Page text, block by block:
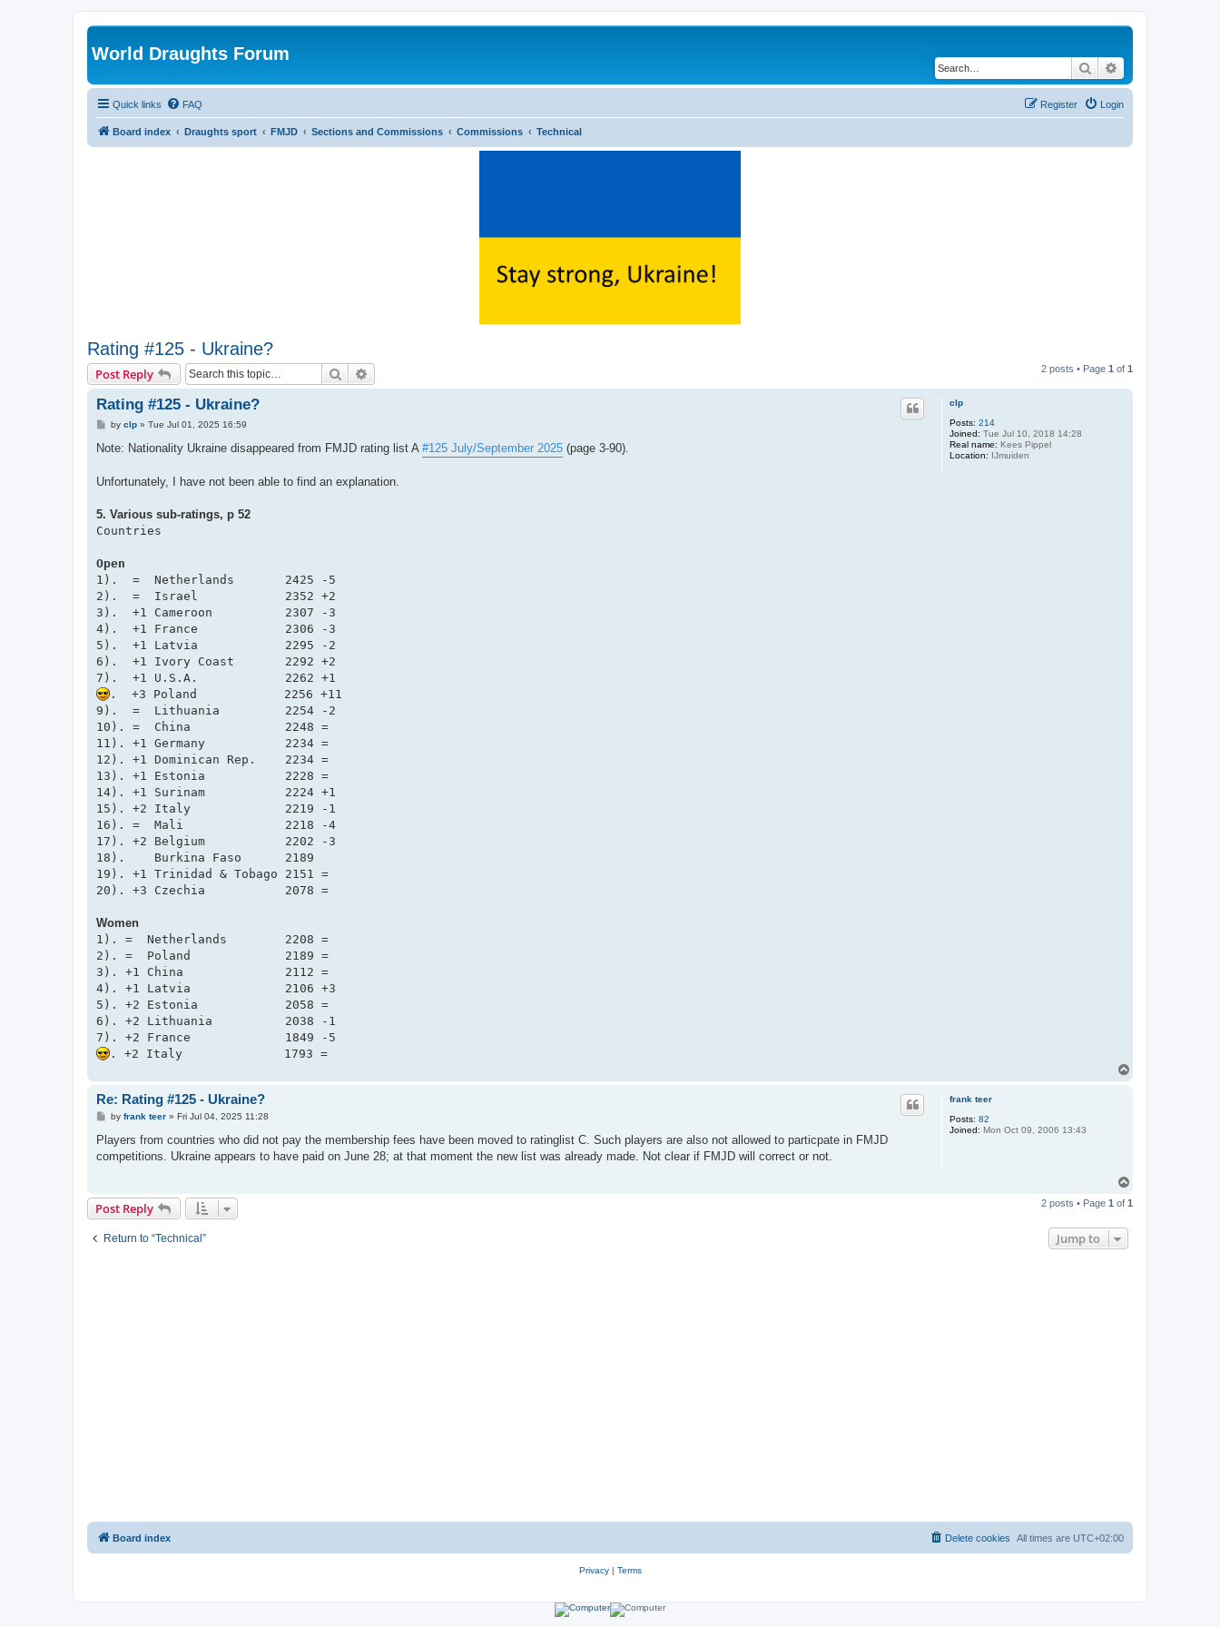
World Draughts Forum
Search
Quick links FAQ Login
Register
Board index Draughts sport FMJD Sections and Commissions Commissions Technical
Rating #125 - Ukraine?
Post Reply Search 2 posts • Page 1 of 1
clp
Posts: 214
Joined: Tue Jul 10, 2018 14:28
Real name: Kees Pippel
Location: IJmuiden
Rating #125 - Ukraine?
P
s
by clp» Tue Jul 01, 2025 16:59
Note: Nationality Ukraine disappeared from FMJD rating list A #125 July/September 2025 (page 3-90).
Unfortunately, I have not been able to find an explanation.
5. Various sub-ratings, p 52
Countries
Open
1).  =  Netherlands       2425 -5
2).  =  Israel            2352 +2
3).  +1 Cameroon          2307 -3
4).  +1 France            2306 -3
5).  +1 Latvia            2295 -2
6).  +1 Ivory Coast       2292 +2
.  +3 Poland            2256 +11
9).  =  Lithuania         2254 -2
10). =  China             2248 =
11). +1 Germany           2234 =
12). +1 Dominican Rep.    2234 =
13). +1 Estonia           2228 =
14). +1 Surinam           2224 +1
15). +2 Italy             2219 -1
16). =  Mali              2218 -4
17). +2 Belgium           2202 -3
18).    Burkina Faso      2189
19). +1 Trinidad & Tobago 2151 =
Women
1). =  Netherlands        2208 =
2). =  Poland             2189 =
3). +1 China              2112 =
4). +1 Latvia             2106 +3
5). +2 Estonia            2058 =
6). +2 Lithuania          2038 -1
frank teer
Posts: 82
Joined: Mon Oct 09, 2006 13:43
Re: Rating #125 - Ukraine?
P
s
by frank teer» Fri Jul 04, 2025 11:28
Players from countries who did not pay the membership fees have been moved to ratinglist C. Such players are also not allowed to particpate in FMJD
competitions. Ukraine appears to have paid on June 28; at that moment the new list was already made. Not clear if FMJD will correct or not.
p
Post Reply 2 posts • Page 1 of 1
Return to “Technical” Jump to
Board index All times are UTC+02:00
Delete cookies
Privacy| Terms